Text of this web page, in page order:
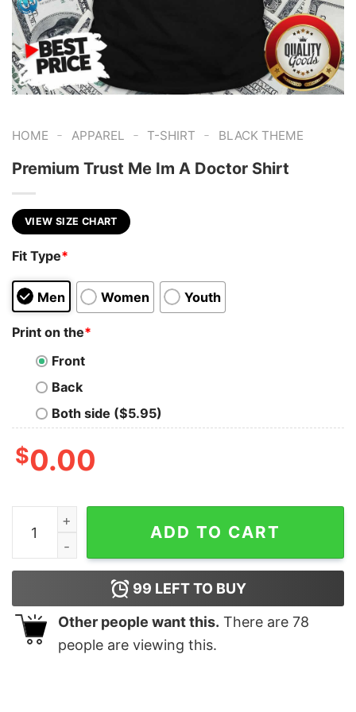
HOME - APPAREL - T-SHIRT - BLACK THEME
Premium Trust Me Im A Doctor Shirt
VIEW SIZE CHART
Fit Type*
Men Women Youth
Print on the*
Front
Back
Both side ($5.95)
$0.00
Premium Trust Me Im A Doctor Shirt quantity
ADD TO CART
99 LEFT TO BUY
Other people want this. There are 78
people are viewing this.